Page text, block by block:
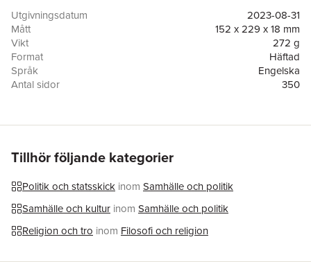
In an almost unbelievable twist of fate, in January 2022
Professor Greer was appointed the first Visiting Research
Fellow, and later Research Director, at the Oxford Institute for
British Islam, a newly established progressive Muslim think tank
and research academy. In this book, Greer documents his
struggle to avoid physical harm, resist dismissal, salvage his
institutions he had every right to expect would leap to his
take a similar stand for free inquiry and debate in an age of
cruel, shameless, unaccountable, and groundless censorship,
vilification, and victimization.
Utgivningsdatum
2023-08-31
Mått
152 x 229 x 18 mm
Vikt
272 g
Format
Häftad
Språk
Engelska
Antal sidor
350
Tillhör följande kategorier
Politik och statsskick inom Samhälle och politik
Samhälle och kultur inom Samhälle och politik
Religion och tro inom Filosofi och religion